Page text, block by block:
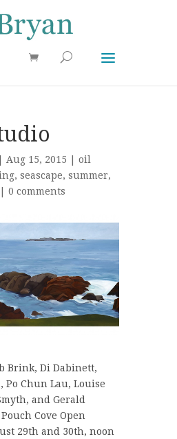
| Aug 15, 2015 | oil
, seascape, summer,
0 comments
Brink, Di Dabinett,
Po Chun Lau, Louise
and Gerald
Cove Open
29th and 30th, noon
Cool Stuff at checkout!